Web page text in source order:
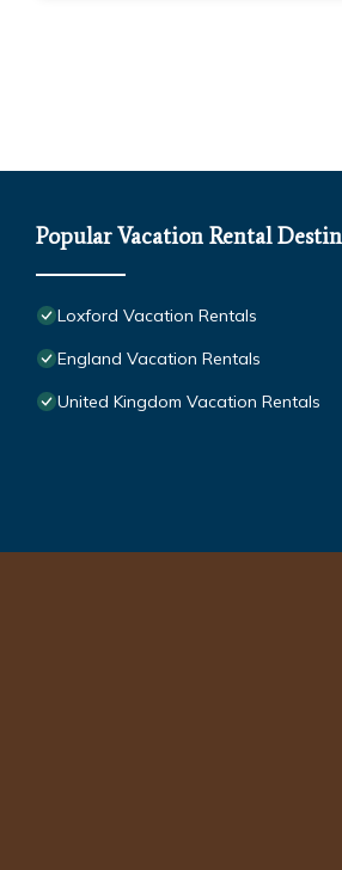
Popular Vacation Rental
Loxford Vacation Rentals
England Vacation Rentals
United Kingdom Vacation Rentals